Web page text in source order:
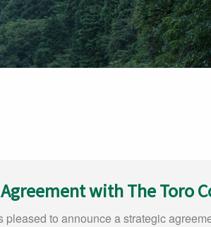
with The Toro
to announce a strategic